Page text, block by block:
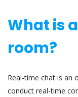
What is
room?
Real-time chat is an
conduct real-time